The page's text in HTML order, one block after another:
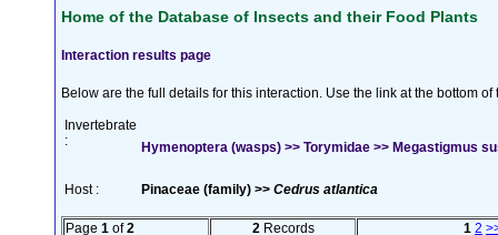
Home of the Database of Insects and their Food Plants
Interaction results page
Below are the full details for this interaction. Use the link at the bottom
Invertebrate
:
Hymenoptera (wasps) >> Torymidae >> Megastigmus
Host : Pinaceae (family) >> Cedrus atlantica
Page 1 of2 2 Records 1 2